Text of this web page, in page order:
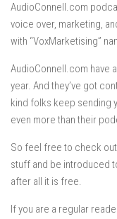
AudioConnell.com
voice over, marketing,
with “VoxMarketising”
AudioConnell.com have
year. And they’ve got
kind folks keep sending
even more than their
So feel free to check
stuff and be introduced
after all it is free.
If you are a regular